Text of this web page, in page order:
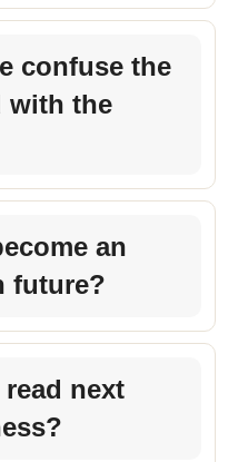
confuse the
with the
an
future?
next